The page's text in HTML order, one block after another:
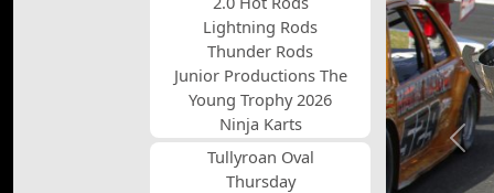
Lightning Rods
Thunder Rods
Junior Productions The
Young Trophy 2026
Ninja Karts
Tullyroan Oval
Thursday